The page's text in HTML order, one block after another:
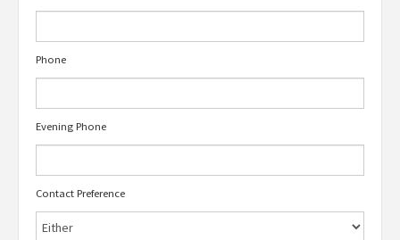
Phone
Evening Phone
Contact Preference